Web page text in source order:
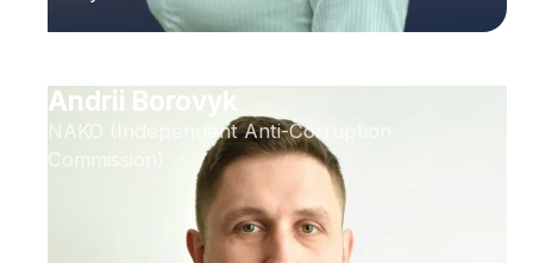
Andrii Borovyk
NAKO (Independent Anti-Corruption
Commission)